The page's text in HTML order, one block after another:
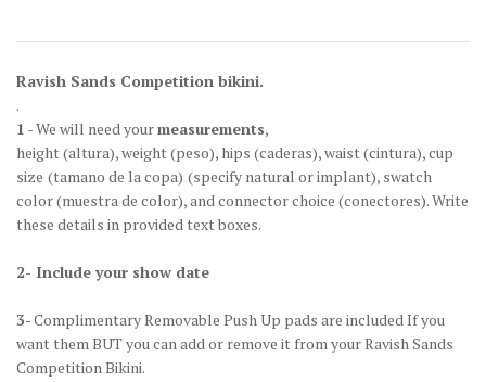
Ravish Sands Competition bikini.
.
1 - We will need yourmeasurements,
height(altura), weight(peso), hips (caderas), waist(cintura), cup
size (tamano de la copa) (specify natural or implant), swatch
color(muestra de color), and connector choice (conectores). Write
these details in provided text boxes.
2- Include your show date
3- Complimentary Removable Push Up pads are included If you
want them BUT you can add or remove it from your Ravish Sands
Competition Bikini.